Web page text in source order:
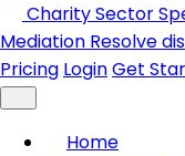
Charity Sector
Mediation Resolve
Pricing LoginGet
Home